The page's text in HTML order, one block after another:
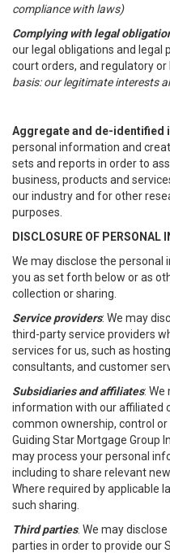
compliance with laws)
Complying with legal
our legal obligations and legal
court orders, and regulatory
basis: our legitimate interests
Aggregate and de-identified
personal information and
sets and reports in order to
business, products and
our industry and for other
purposes.
DISCLOSURE OF PERSONAL
We may disclose the
you as set forth below or as
collection or sharing.
Service providers: We may
third-party service providers
services for us, such as
consultants, and customer
Subsidiaries and affiliates: We
information with our affiliated
common ownership, control
Guiding Star Mortgage Group
may process your personal
including to share relevant
Where required by applicable
such sharing.
Third parties. We may
parties in order to provide our